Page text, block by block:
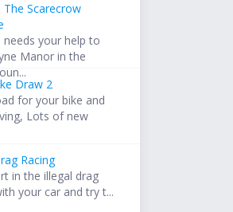
The Scarecrow
needs your help to
Manor in the
Draw 2
for your bike and
Lots of new
Racing
in the illegal drag
your car and try t...